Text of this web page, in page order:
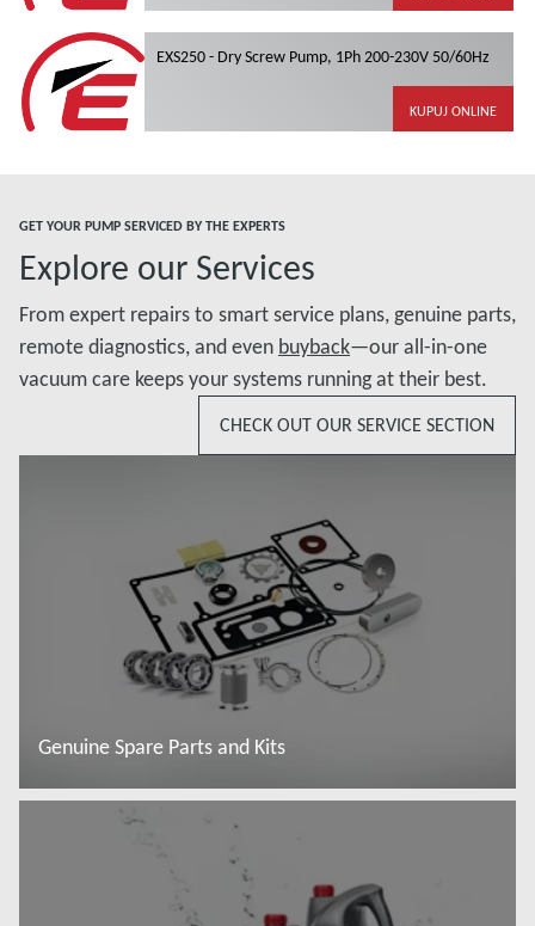
EXS250 - Dry Screw Pump, 1Ph 200-230V 50/60Hz
KUPUJ ONLINE
GET YOUR PUMP SERVICED BY THE EXPERTS
Explore our Services
From expert repairs to smart service plans, genuine parts,
remote diagnostics, and even buyback—our all-in-one
vacuum care keeps your systems running at their best.
CHECK OUT OUR SERVICE SECTION
Genuine Spare Parts and Kits